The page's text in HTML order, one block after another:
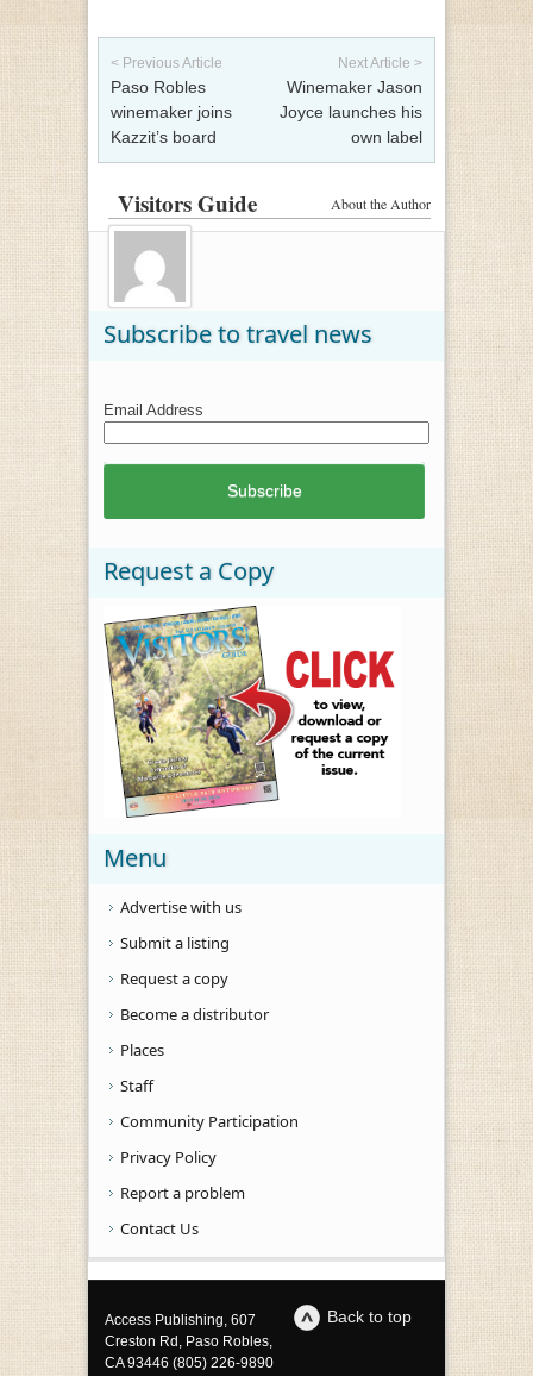
Post navigation
< Previous Article
Paso Robles
winemaker joins
Kazzit’s board
Next Article >
Winemaker Jason
Joyce launches his
own label
About the Author
Visitors Guide
Subscribe to travel news
Email Address
Request a Copy
Menu
Advertise with us
Submit a listing
Request a copy
Become a distributor
Places
Staff
Community Participation
Privacy Policy
Report a problem
Contact Us
Back to top
Access Publishing, 607
Creston Rd, Paso Robles,
CA 93446 (805) 226-9890